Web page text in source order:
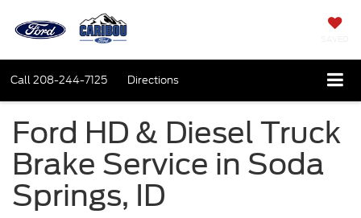
Call208-244-7125 Directions
Ford HD & Diesel Truck
Brake Service in Soda
Springs, ID